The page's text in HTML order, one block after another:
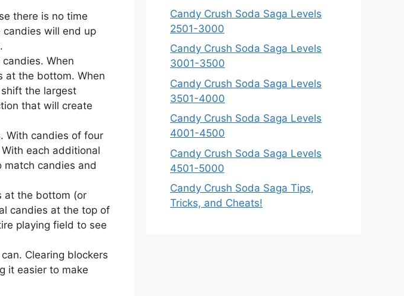
there is no time
candies will end up
When
at the bottom. When
the largest
that will create
With candies of four
each additional
match candies and
at the bottom (or
candies at the top of
playing field to see
Clearing blockers
it easier to make
Candy Crush Soda Saga Levels
2501-3000
Candy Crush Soda Saga Levels
3001-3500
Candy Crush Soda Saga Levels
3501-4000
Candy Crush Soda Saga Levels
4001-4500
Candy Crush Soda Saga Levels
4501-5000
Candy Crush Soda Saga Tips,
Tricks, and Cheats!